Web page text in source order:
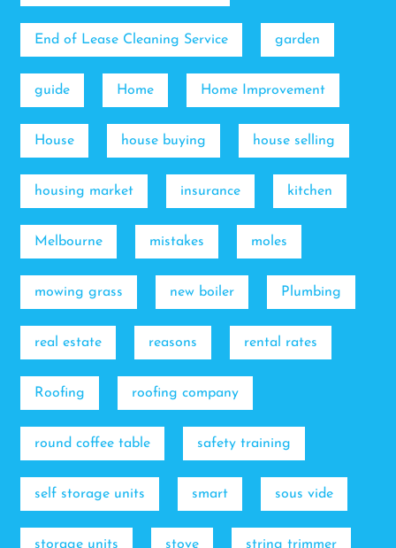
End of Lease Cleaning Service garden
guide Home Home Improvement
House house buying house selling
housing market insurance kitchen
Melbourne mistakes moles
mowing grass new boiler Plumbing
real estate reasons rental rates
Roofing roofing company
round coffee table safety training
self storage units smart sous vide
storage units stove string trimmer